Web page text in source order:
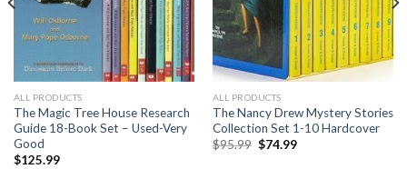
ALL PRODUCTS
The Magic Tree House Research
Guide 18-Book Set – Used-Very
Good
$125.99
ALL PRODUCTS
The Nancy Drew Mystery Stories
Collection Set 1-10 Hardcover
$95.99 Original
$74.99Current